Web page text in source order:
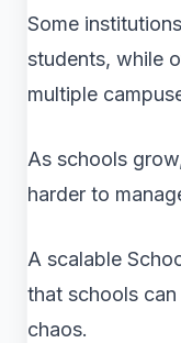
Some
students, while
multiple
As schools
harder to
A scalable
that schools
chaos.